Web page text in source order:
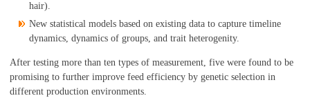
hair).
New statistical models based on existing data to capture timeline
dynamics, dynamics of groups, and trait heterogenity.
After testing more than ten types of measurement, five were found to be
promising to further improve feed efficiency by genetic selection in
different production environments.